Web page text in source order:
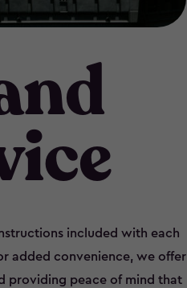
included with each
added convenience, we offer
providing peace of mind that